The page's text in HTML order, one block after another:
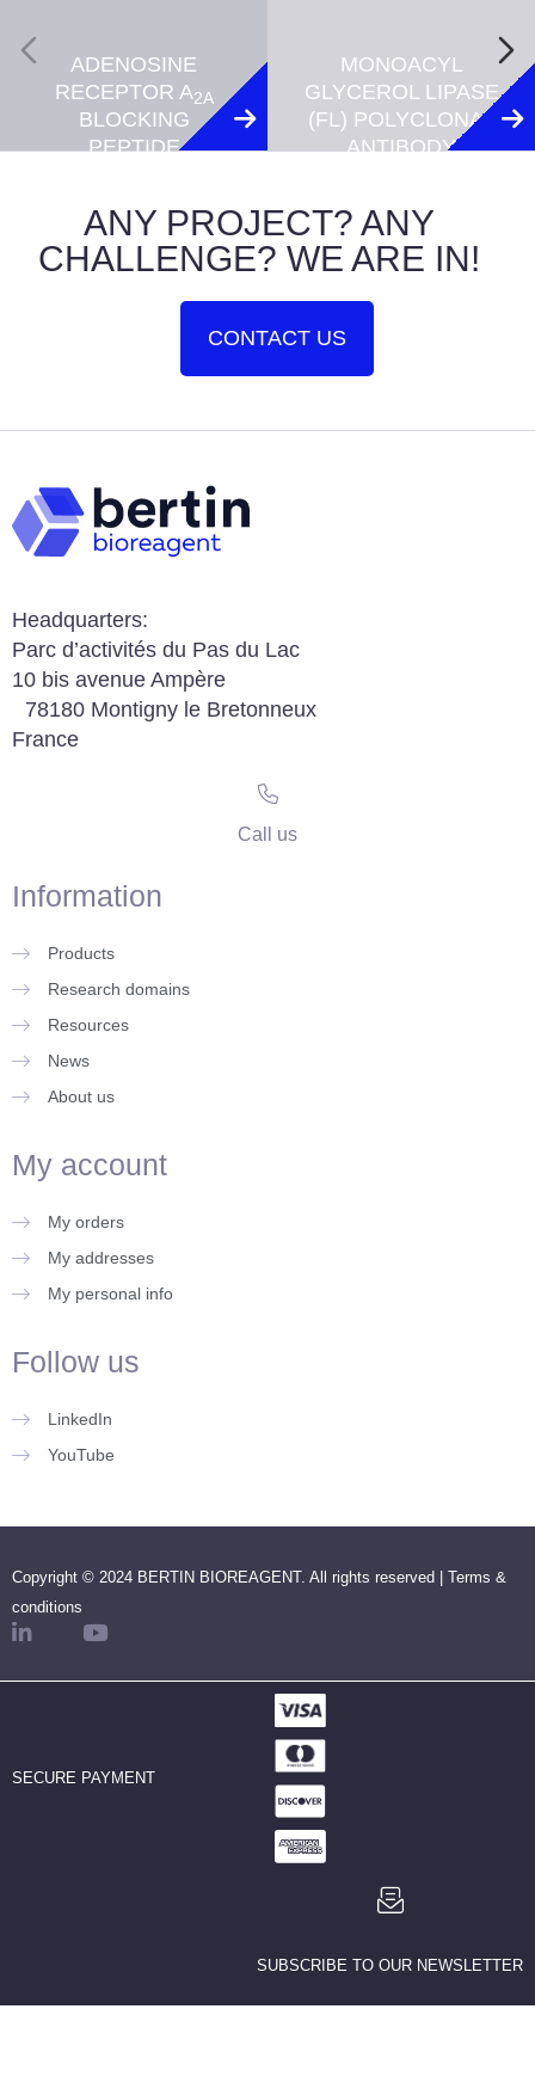
ADENOSINE
RECEPTOR A2A
BLOCKING
PEPTIDE
MONOACYL
GLYCEROL LIPASE
(FL) POLYCLONAL
ANTIBODY
ANY PROJECT? ANY
CHALLENGE? WE ARE IN!
CONTACT US
Headquarters:
Parc d’activités du Pas du Lac
10 bis avenue Ampère
78180 Montigny le Bretonneux
France
Call us
Information
Products
Research domains
Resources
News
About us
My account
My orders
My addresses
My personal info
Follow us
LinkedIn
YouTube
Copyright © 2024 BERTIN BIOREAGENT. All rights reserved | Terms &
conditions
SECURE PAYMENT
SUBSCRIBE TO OUR NEWSLETTER